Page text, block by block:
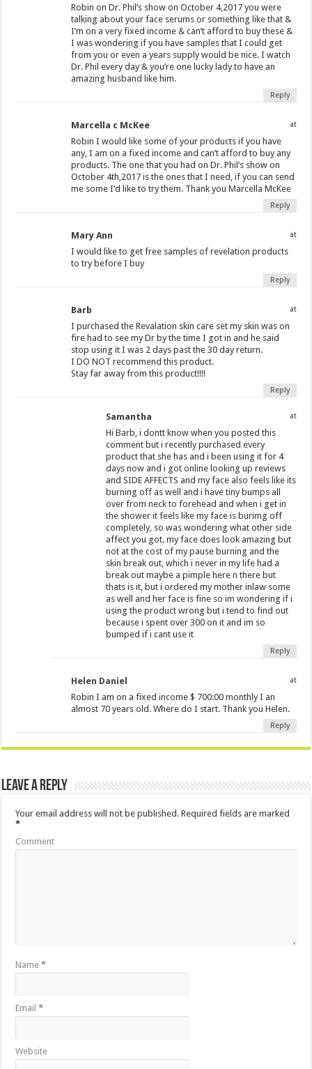
Robin on Dr. Phil’s show on October 4,2017 you were
talking about your face serums or something like that &
I’m on a very fixed income & can’t afford to buy these &
I was wondering if you have samples that I could get
from you or even a years supply would be nice. I watch
Dr. Phil every day & you’re one lucky lady to have an
amazing husband like him.
Reply
Marcella c McKee at
Robin I would like some of your products if you have
any, I am on a fixed income and can’t afford to buy any
products. The one that you had on Dr. Phil’s show on
October 4th,2017 is the ones that I need, if you can send
me some I’d like to try them. Thank you Marcella McKee
Reply
Mary Ann at
I would like to get free samples of revelation products
to try before I buy
Reply
Barb at
I purchased the Revalation skin care set my skin was on
fire had to see my Dr by the time I got in and he said
stop using it I was 2 days past the 30 day return.
I DO NOT recommend this product.
Stay far away from this product!!!!
Reply
Samantha at
Hi Barb, i dontt know when you posted this
comment but i recently purchased every
product that she has and i been using it for 4
days now and i got online looking up reviews
and SIDE AFFECTS and my face also feels like its
burning off as well and i have tiny bumps all
over from neck to forehead and when i get in
the shower it feels like my face is burimg off
completely, so was wondering what other side
affect you got. my face does look amazing but
not at the cost of my pause burning and the
skin break out, which i never in my life had a
break out maybe a pimple here n there but
thats is it, but i ordered my mother inlaw some
as well and her face is fine so im wondering if i
using the product wrong but i tend to find out
because i spent over 300 on it and im so
bumped if i cant use it
Reply
Helen Daniel at
Robin I am on a fixed income $ 700:00 monthly I an
almost 70 years old. Where do I start. Thank you Helen.
Reply
Leave a Reply
Your email address will not be published. Required fields are marked
*
Comment
Name*
Email*
Website